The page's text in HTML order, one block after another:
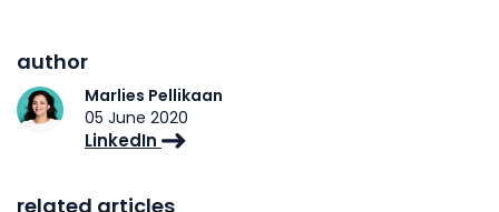
author
Marlies Pellikaan
05 June 2020
LinkedIn
related articles